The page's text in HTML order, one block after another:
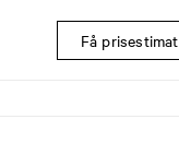
Få prisestimat